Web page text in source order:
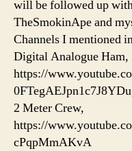
will be followed up
TheSmokinApe and
Channels I mentioned
Digital Analogue Ham,
https://
2 Meter Crew,
https://
cPqpMmAKvA